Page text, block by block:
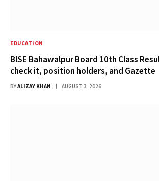
EDUCATION
BISE Bahawalpur Board 10th Class
check it, position holders, and Gazette
BYALIZAY KHAN AUGUST 3, 2026